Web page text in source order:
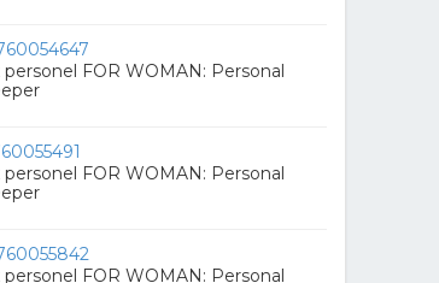
FOR WOMAN: Personal
FOR WOMAN: Personal
FOR WOMAN: Personal